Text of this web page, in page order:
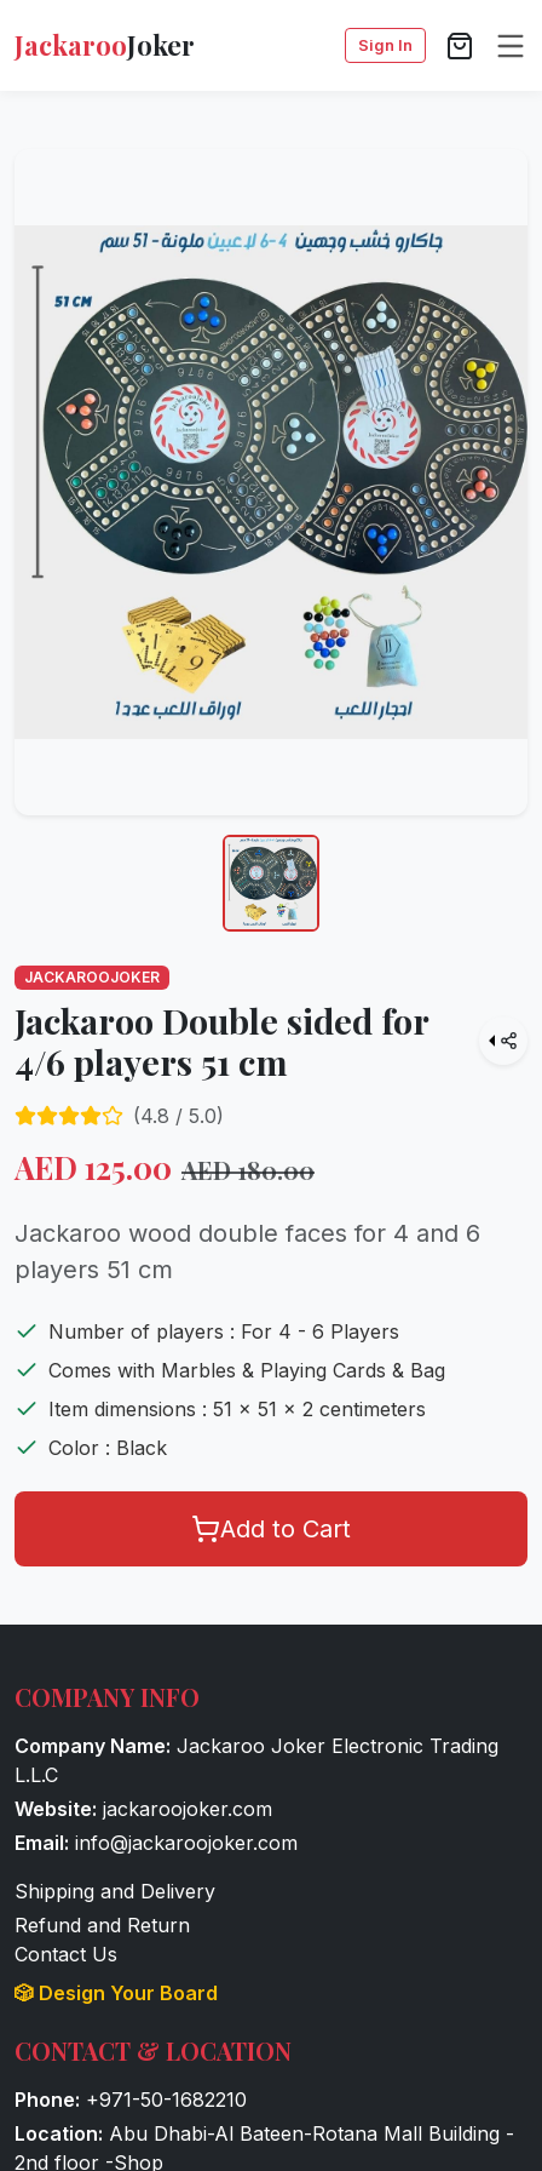
JackarooJoker Sign In
JACKAROOJOKER
Jackaroo Double sided for
4/6 players 51 cm
(4.8 / 5.0)
AED 125.00 AED180.00
Jackaroo wood double faces for 4 and 6
players 51 cm
Number of players : For 4 - 6 Players
Comes with Marbles & Playing Cards & Bag
Item dimensions : 51 x 51 x 2 centimeters
Color : Black
Add to Cart
COMPANY INFO
Company Name: Jackaroo Joker Electronic Trading
L.L.C
Website: jackaroojoker.com
Email: info@jackaroojoker.com
Shipping and Delivery
Refund and Return
Contact Us
🎲 Design Your Board
CONTACT & LOCATION
Phone: +971-50-1682210
Location: Abu Dhabi-Al Bateen-Rotana Mall Building -
2nd floor -Shop